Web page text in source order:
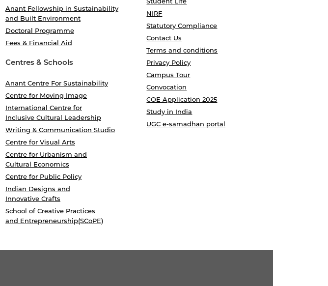
Anant Fellowship in Sustainability
and Built Environment
Doctoral Programme
Fees & Financial Aid
Centres & Schools
Anant Centre For Sustainability
Centre for Moving Image
International Centre for
Inclusive Cultural Leadership
Writing & Communication Studio
Centre for Visual Arts
Centre for Urbanism and
Cultural Economics
Centre for Public Policy
Indian Designs and
Innovative Crafts
School of Creative Practices
and Entrepreneurship(SCoPE)
NIRF
Statutory Compliance
Contact Us
Terms and conditions
Privacy Policy
Campus Tour
Convocation
COE Application 2025
Study in India
UGC e-samadhan portal